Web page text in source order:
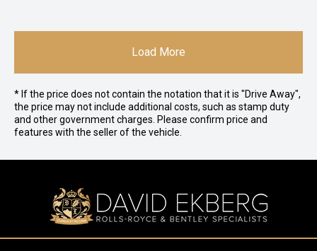
Load More
* If the price does not contain the notation that it is "Drive Away",
the price may not include additional costs, such as stamp duty
and other government charges. Please confirm price and
features with the seller of the vehicle.